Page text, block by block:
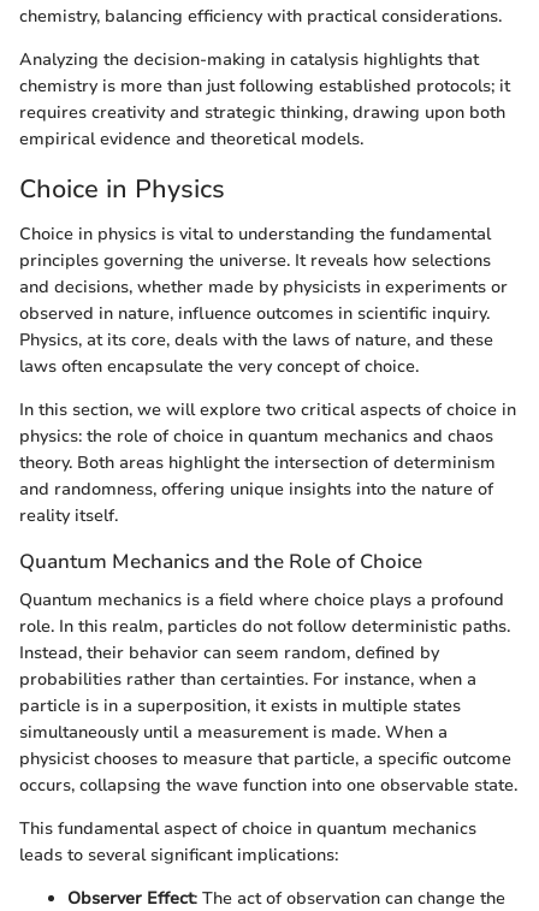
chemistry, balancing efficiency with practical considerations.
Analyzing the decision-making in catalysis highlights that
chemistry is more than just following established protocols; it
requires creativity and strategic thinking, drawing upon both
empirical evidence and theoretical models.
Choice in Physics
Choice in physics is vital to understanding the fundamental
principles governing the universe. It reveals how selections
and decisions, whether made by physicists in experiments or
observed in nature, influence outcomes in scientific inquiry.
Physics, at its core, deals with the laws of nature, and these
laws often encapsulate the very concept of choice.
In this section, we will explore two critical aspects of choice in
physics: the role of choice in quantum mechanics and chaos
theory. Both areas highlight the intersection of determinism
and randomness, offering unique insights into the nature of
reality itself.
Quantum Mechanics and the Role of Choice
Quantum mechanics is a field where choice plays a profound
role. In this realm, particles do not follow deterministic paths.
Instead, their behavior can seem random, defined by
probabilities rather than certainties. For instance, when a
particle is in a superposition, it exists in multiple states
simultaneously until a measurement is made. When a
physicist chooses to measure that particle, a specific outcome
occurs, collapsing the wave function into one observable state.
This fundamental aspect of choice in quantum mechanics
leads to several significant implications:
Observer Effect: The act of observation can change the